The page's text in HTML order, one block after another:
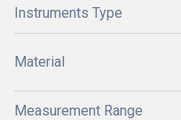
Instruments Type
Material
Measurement Range